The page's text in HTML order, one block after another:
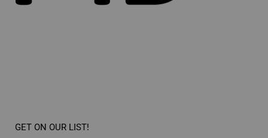
GET ON OUR LIST!